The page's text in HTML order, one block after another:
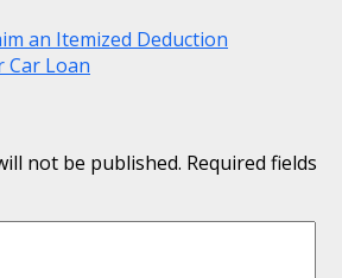
an Itemized Deduction
Car Loan
not be published. Required fields